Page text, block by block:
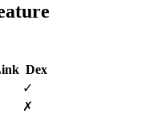
Dex
✓
✗